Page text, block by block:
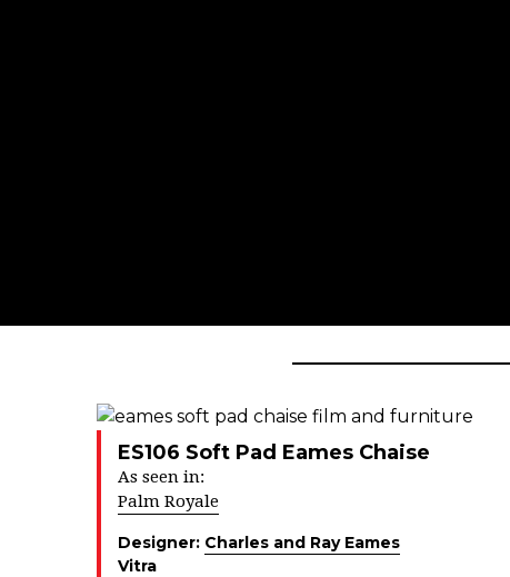
ES106 Soft Pad Eames Chaise
As seen in:
Palm Royale
Designer: Charles and Ray Eames
Vitra